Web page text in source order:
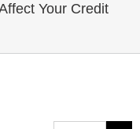
Your Credit